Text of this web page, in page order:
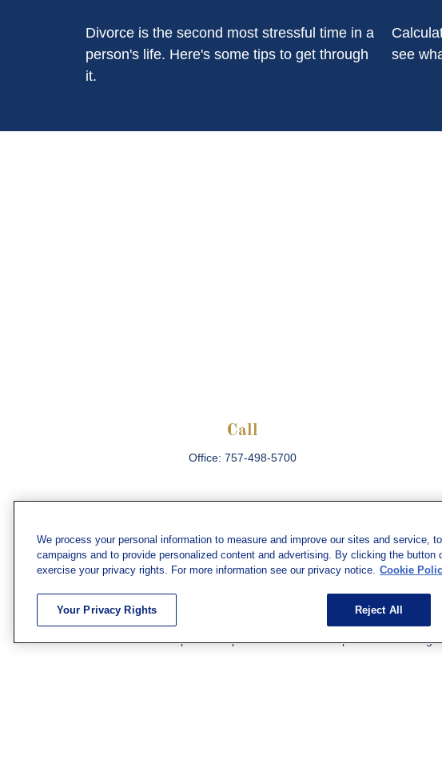
Divorce is the second most stressful time in a
person's life. Here's some tips to get through
it.
see
Call
Office: 757-498-5700
Check the
The content is developed from sources believed to be
consult legal or tax professionals for specific information
information on a topic that may be of interest. FMG Suite is
firm. The opinions expressed and material provided are for
We process your personal information to measure and improve our sites and service,
campaigns and to provide personalized content and advertising. By clicking the button
exercise your privacy rights. For more information see our privacy notice. Cookie
Your Privacy Rights Reject All